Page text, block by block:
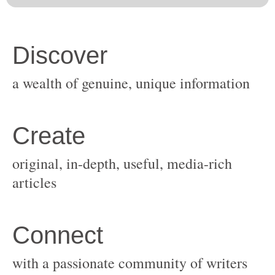
original, in-depth, useful, media-rich
with a passionate community of writers